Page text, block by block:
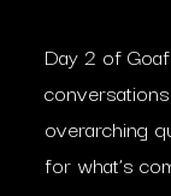
Day 2 of
overarching
for what’s